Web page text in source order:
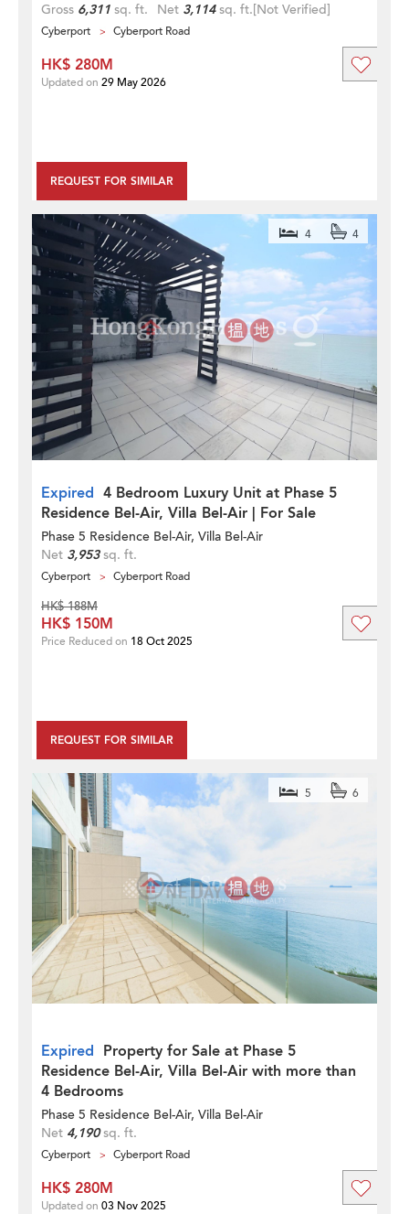
Gross 6,311 sq. ft. Net 3,114sq. ft.[Not Verified]
Cyberport Cyberport Road
REQUEST FOR SIMILAR
HK$ 280M
Updated on 29 May 2026
Expired 4 Bedroom Luxury Unit at Phase 5
Residence Bel-Air, Villa Bel-Air | For Sale
4 4
Phase 5 Residence Bel-Air, Villa Bel-Air
Net 3,953sq. ft.
Cyberport Cyberport Road
REQUEST FOR SIMILAR
HK$ 188M
HK$ 150M
Price Reduced on 18 Oct 2025
Expired Property for Sale at Phase 5
Residence Bel-Air, Villa Bel-Air with more than
4 Bedrooms
5 6
Phase 5 Residence Bel-Air, Villa Bel-Air
Net 4,190sq. ft.
Cyberport Cyberport Road
HK$ 280M
Updated on 03 Nov 2025